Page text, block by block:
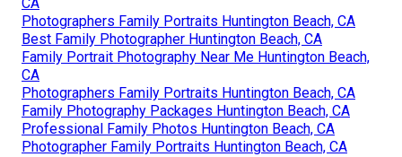
CA
Photographers Family Portraits Huntington Beach, CA
Best Family Photographer Huntington Beach, CA
Family Portrait Photography Near Me Huntington Beach,
CA
Photographers Family Portraits Huntington Beach, CA
Family Photography Packages Huntington Beach, CA
Professional Family Photos Huntington Beach, CA
Photographer Family Portraits Huntington Beach, CA